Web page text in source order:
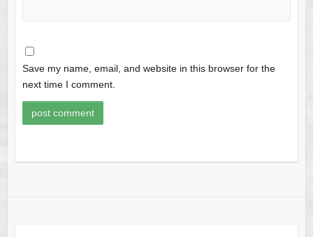
Save my name, email, and website in this browser for the
next time I comment.